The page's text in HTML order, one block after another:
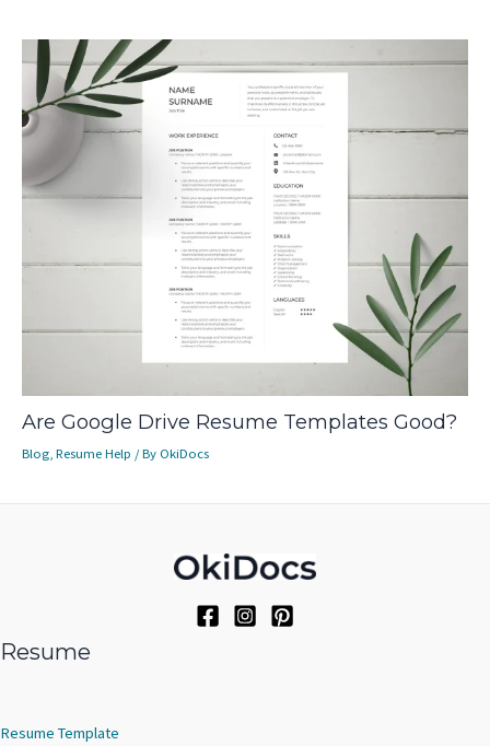
Are Google Drive Resume Templates Good?
Blog Resume Help / By OkiDocs
Resume
Resume Template